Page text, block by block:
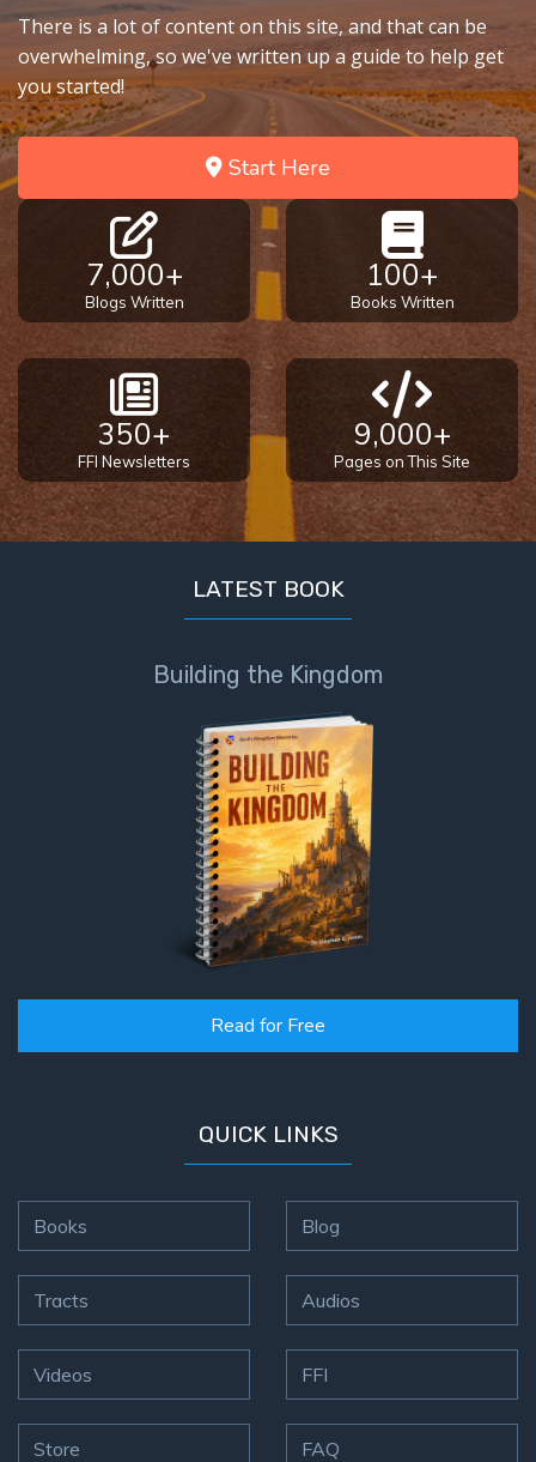
There is a lot of content on this site, and that can be
overwhelming, so we've written up a guide to help get
you started!
Start Here
7,000+
Blogs Written
100+
Books Written
350+
FFI Newsletters
9,000+
Pages on This Site
LATEST BOOK
Building the Kingdom
Read for Free
QUICK LINKS
Books
Tracts
Videos
Store
Blog
Audios
FFI
FAQ